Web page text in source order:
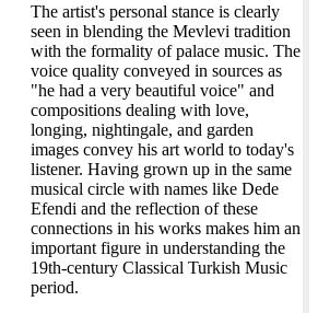
The artist's personal stance is clearly
seen in blending the Mevlevi tradition
with the formality of palace music. The
voice quality conveyed in sources as
"he had a very beautiful voice" and
compositions dealing with love,
longing, nightingale, and garden
images convey his art world to today's
listener. Having grown up in the same
musical circle with names like Dede
Efendi and the reflection of these
connections in his works makes him an
important figure in understanding the
19th-century Classical Turkish Music
period.